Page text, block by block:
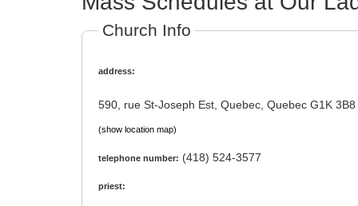
Church Info
address:
590, rue St-Joseph Est, Quebec, Quebec G1K 3B8
(show location map)
telephone number: (418) 524-3577
priest: